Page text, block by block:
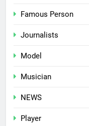
Famous Person
Journalists
Model
Musician
NEWS
Player